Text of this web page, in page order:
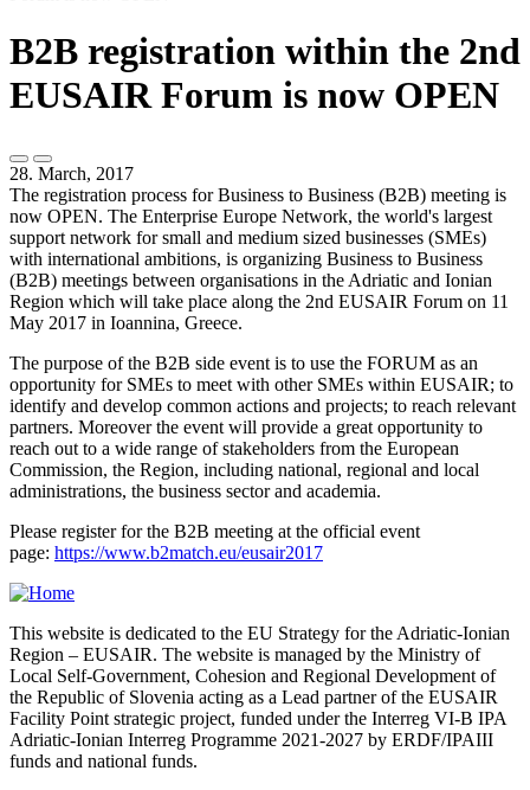
B2B registration within the 2nd
EUSAIR Forum is now OPEN
28. March, 2017
The registration process for Business to Business (B2B) meeting is
now OPEN. The Enterprise Europe Network, the world's largest
support network for small and medium sized businesses (SMEs)
with international ambitions, is organizing Business to Business
(B2B) meetings between organisations in the Adriatic and Ionian
Region which will take place along the 2nd EUSAIR Forum on 11
May 2017 in Ioannina, Greece.
The purpose of the B2B side event is to use the FORUM as an
opportunity for SMEs to meet with other SMEs within EUSAIR; to
identify and develop common actions and projects; to reach relevant
partners. Moreover the event will provide a great opportunity to
reach out to a wide range of stakeholders from the European
Commission, the Region, including national, regional and local
administrations, the business sector and academia.
Please register for the B2B meeting at the official event
page: https://www.b2match.eu/eusair2017
This website is dedicated to the EU Strategy for the Adriatic-Ionian
Region – EUSAIR. The website is managed by the Ministry of
Local Self-Government, Cohesion and Regional Development of
the Republic of Slovenia acting as a Lead partner of the EUSAIR
Facility Point strategic project, funded under the Interreg VI-B IPA
Adriatic-Ionian Interreg Programme 2021-2027 by ERDF/IPAIII
funds and national funds.